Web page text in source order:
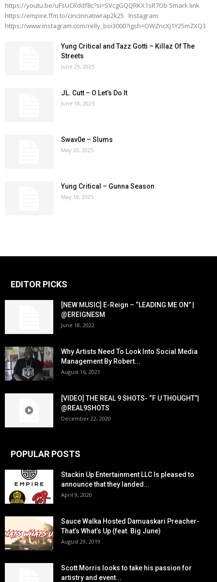
https://youtu.be/uFsUCRddf8c?si=SVcgGQQRKX1sR7Ob Smark link
https://empire.ffm.to/cincinnatiwrap2k25 Instagram:
https://www.instagram.com/relly_boi3000?igsh=OWZncXJ1Y25mZXQ3
Yung Critical and Tazz Gotti – Killaz Of The
Streets
June 29, 2025
JL. Cutt – O Let’s Do It
June 18, 2025
Swav0e – Slums
May 20, 2025
Yung Critical – Gunna Season
May 19, 2025
EDITOR PICKS
[NEW MUSIC] E-Reign – “LEADING ME ON” |
@EREIGNESM
June 18, 2022
Why Artists Need To Look Into Social Media
Management By Robert...
August 16, 2021
[VIDEO] THE REAL 9 SHOTS- “F U THOUGHT”|
@REAL9SHOTS
December 22, 2020
POPULAR POSTS
Stackin Up Entertainment LLC Is pleased to
announce that they landed...
April 9, 2020
Sauce Walka Hosted Damuaskari Preacher-
That’s What’s Up (feat. Big June)
August 29, 2019
Scott Morris looks to take his passion for
artistry and event...